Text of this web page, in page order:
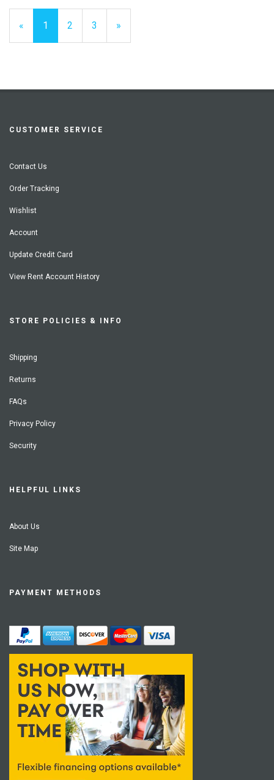
«
Current
Page
1 Page
2 Page
3
Next
Page
»
CUSTOMER SERVICE
Contact Us
Order Tracking
Wishlist
Account
Update Credit Card
View Rent Account History
STORE POLICIES & INFO
Shipping
Returns
FAQs
Privacy Policy
Security
HELPFUL LINKS
About Us
Site Map
PAYMENT METHODS